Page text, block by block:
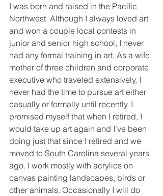
I was born and raised in the Pacific
Northwest. Although I always loved art
and won a couple local contests in
junior and senior high school, I never
had any formal training in art. As a wife,
mother of three children and corporate
executive who traveled extensively, I
never had the time to pursue art either
casually or formally until recently. I
promised myself that when I retired, I
would take up art again and I’ve been
doing just that since I retired and we
moved to South Carolina several years
ago. I work mostly with acrylics on
canvas painting landscapes, birds or
other animals. Occasionally I will do